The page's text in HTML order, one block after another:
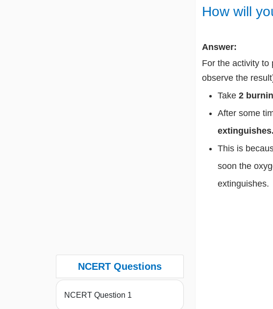
NCERT Questions
NCERT Question 1
How will
Answer:
For the activity to
observe the
Take 2
After some
extinguishes.
This is
soon the
extinguishes.